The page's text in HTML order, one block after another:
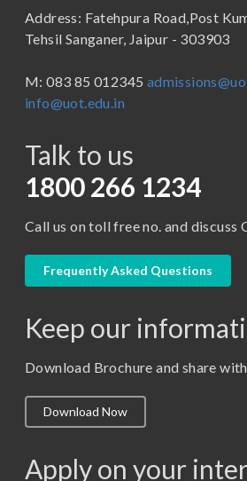
B.Tech
BBA in Capital Market
Certificate in Library Science
D.Pharma
M. Pharm (Pharmaceutics)
M. Pharm (Pharmacology)
M.Lib and Information Science
School of Pharmacy
Address: Fatehpura Road,Post
Tehsil Sanganer, Jaipur - 303903
M: 083 85 012345
info@uot.edu.in
Talk to us
1800 266 1234
Call us on toll free no. and discuss
Frequently Asked Questions
Keep our
Download Brochure and share
Download Now
Apply on your